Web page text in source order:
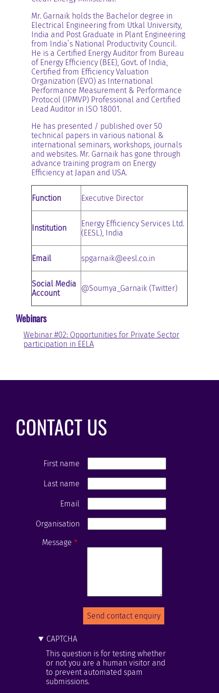
Mr. Garnaik holds the Bachelor degree in
Electrical Engineering from Utkal University,
India and Post Graduate in Plant Engineering
from India’s National Productivity Council.
He is a Certified Energy Auditor from Bureau
of Energy Efficiency (BEE), Govt. of India,
Certified from Efficiency Valuation
Organization (EVO) as International
Performance Measurement & Performance
Protocol (IPMVP) Professional and Certified
Lead Auditor in ISO 18001.
He has presented / published over 50
technical papers in various national &
international seminars, workshops, journals
and websites. Mr. Garnaik has gone through
advance training program on Energy
Efficiency at Japan and USA.
Function Executive Director
Institution
Energy Efficiency Services Ltd.
(EESL), India
Email spgarnaik@eesl.co.in
Social Media
Account
@Soumya_Garnaik (Twitter)
Webinars
Webinar #02: Opportunities for Private Sector
participation in EELA
CONTACT US
First name
Last name
Email
Organisation
Message
CAPTCHA
This question is for testing whether
or not you are a human visitor and
to prevent automated spam
submissions.